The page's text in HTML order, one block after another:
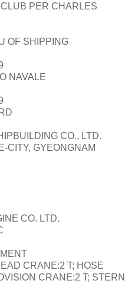
PER CHARLES
OF SHIPPING
NAVALE
CO., LTD.
CITY, GYEONGNAM
CO. LTD.
CRANE:2 T; HOSE
CRANE:2 T; STERN